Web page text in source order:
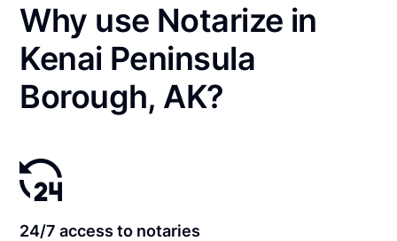
Why use Notarize in
Kenai Peninsula
Borough, AK?
24/7 access to notaries